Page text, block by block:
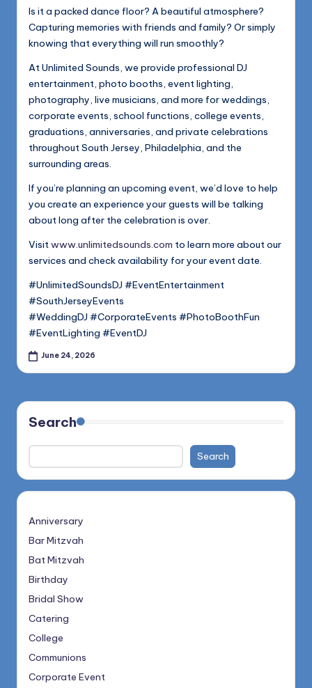
Is it a packed dance floor? A beautiful atmosphere?
Capturing memories with friends and family? Or simply
knowing that everything will run smoothly?
At Unlimited Sounds, we provide professional DJ
entertainment, photo booths, event lighting,
photography, live musicians, and more for weddings,
corporate events, school functions, college events,
graduations, anniversaries, and private celebrations
throughout South Jersey, Philadelphia, and the
surrounding areas.
If you’re planning an upcoming event, we’d love to help
you create an experience your guests will be talking
about long after the celebration is over.
Visitwww.unlimitedsounds.com to learn more about our
services and check availability for your event date.
#UnlimitedSoundsDJ #EventEntertainment
#SouthJerseyEvents
#WeddingDJ #CorporateEvents #PhotoBoothFun
#EventLighting #EventDJ
June 24, 2026
Search
Search
Anniversary
Bar Mitzvah
Bat Mitzvah
Birthday
Bridal Show
Catering
College
Communions
Corporate Event